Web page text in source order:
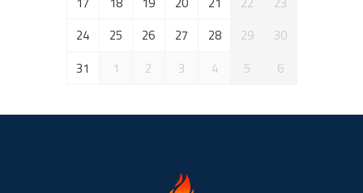
24
25 26 27 28 29
30
31
1 2 3 4 5 6